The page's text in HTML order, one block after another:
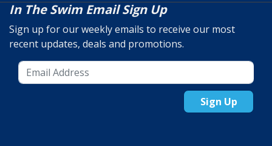
In The Swim Email Sign Up
Sign up for our weekly emails to receive our most
recent updates, deals and promotions.
Sign Up